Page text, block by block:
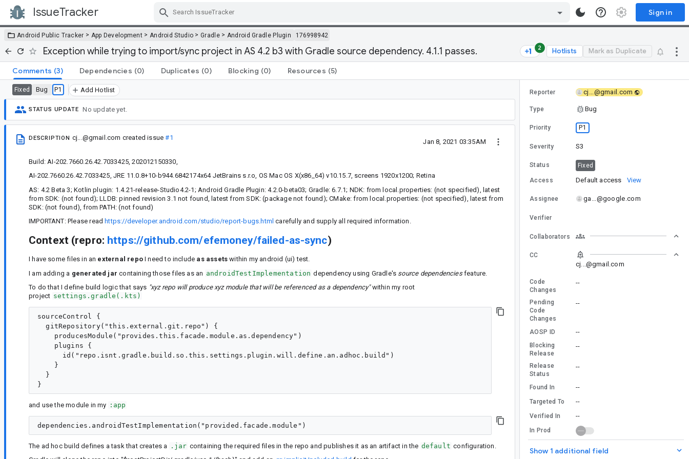
IssueTracker Sign in
Android Public Tracker > App Development > Android Studio >Gradle> Android Gradle Plugin 176998942
Exception while trying to import/sync project in AS 4.2 b3 with Gradle source dependency. 4.1.1 passes. 2 Hotlists Mark as Duplicate
Comments (3) Dependencies (0) Duplicates (0) Blocking (0) Resources (5)
Fixed Bug P1 Add Hotlist
STATUS UPDATE No update yet.
DESCRIPTION cj...@gmail.com created issue#1
Jan 8, 2021 03:35AM
Build: AI-202.7660.26.42.7033425, 202012150330,
AI-202.7660.26.42.7033425, JRE 11.0.8+10-b944.6842174x64 JetBrains s.r.o, OS Mac OS X(x86_64) v10.15.7, screens 1920x1200; Retina
AS: 4.2 Beta 3; Kotlin plugin: 1.4.21-release-Studio4.2-1; Android Gradle Plugin: 4.2.0-beta03; Gradle: 6.7.1; NDK: from local.properties: (not specified), latest
from SDK: (not found); LLDB: pinned revision 3.1 not found, latest from SDK: (package not found); CMake: from local.properties: (not specified), latest from
SDK: (not found), from PATH: (not found)
IMPORTANT: Please read https://developer.android.com/studio/report-bugs.html carefully and supply all required information.
Context (repro: https://github.com/efemoney/failed-as-sync)
I have some files in an external repoI need to include as assets within my android (ui) test.
I am adding a generated jar containing those files as an androidTestImplementation dependency using Gradle's source dependenciesfeature.
To do that I define build logic that says "xyz repo will produce xyz module that will be referenced as a dependency"within my root
project settings.gradle(.kts)
sourceControl {
  gitRepository("this.external.git.repo") {
    producesModule("provides.this.facade.module.as.dependency")
    plugins {
      id("repo.isnt.gradle.build.so.this.settings.plugin.will.define.an.adhoc.build")
    }
  }
and use the module in my :app
The ad hoc build defines a task that creates a .jar containing the required files in the repo and publishes it as an artifact in the default configuration.
Reporter cj...@gmail.com
Type Bug
Priority P1
Severity S3
Status Fixed
Access Default access View
Assignee ga...@google.com
Verifier
Collaborators
CC
cj...@gmail.com
Code
Changes
--
Pending
Code
Changes
--
AOSP ID --
Blocking
Release
--
Release
Status
--
Found In --
Targeted To --
Verified In --
In Prod
Show 1 additional field